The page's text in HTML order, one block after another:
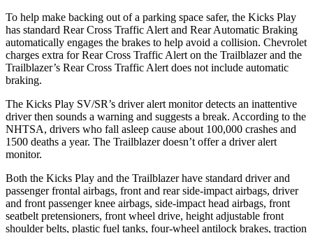
To help make backing out of a parking space safer, the Kicks Play
has standard Rear Cross Traffic Alert and Rear Automatic Braking
automatically engages the brakes to help avoid a collision. Chevrolet
charges extra for Rear Cross Traffic Alert on the Trailblazer and the
Trailblazer’s Rear Cross Traffic Alert does not include automatic
braking.
The Kicks Play SV/SR’s driver alert monitor detects an inattentive
driver then sounds a warning and suggests a break. According to the
NHTSA, drivers who fall asleep cause about 100,000 crashes and
1500 deaths a year. The Trailblazer doesn’t offer a driver alert
monitor.
Both the Kicks Play and the Trailblazer have standard driver and
passenger frontal airbags, front and rear side-impact airbags, driver
and front passenger knee airbags, side-impact head airbags, front
seatbelt pretensioners, front wheel drive, height adjustable front
shoulder belts, plastic fuel tanks, four-wheel antilock brakes, traction